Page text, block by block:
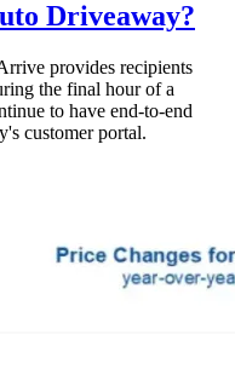
Driveaway?
provides recipients
the final hour of a
to have end-to-end
customer portal.